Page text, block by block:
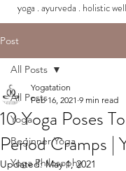
yoga . ayurveda . holistic
Post
All Posts
Yoga
Beginner Yoga
Yoga Philosophy
All Posts
10 Yoga Poses
Period Cramps |
Yogatation
Feb 16, 2021 9 min read
Updated:May 1, 2021